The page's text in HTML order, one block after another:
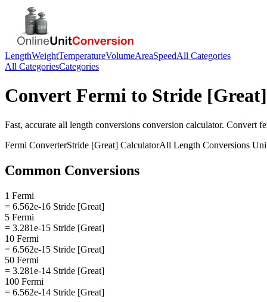
LengthWeightTemperatureVolumeAreaSpeedAll Categories
All CategoriesCategories
Convert Fermi to Stride [Great]
Fast, accurate all length conversions conversion calculator. Convert
Fermi ConverterStride [Great] CalculatorAll Length Conversions
Common Conversions
1 Fermi
= 6.562e-16 Stride [Great]
5 Fermi
= 3.281e-15 Stride [Great]
10 Fermi
= 6.562e-15 Stride [Great]
50 Fermi
= 3.281e-14 Stride [Great]
100 Fermi
= 6.562e-14 Stride [Great]